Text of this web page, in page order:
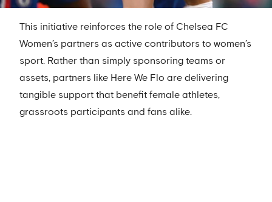
This initiative reinforces the role of Chelsea FC
Women’s partners as active contributors to women’s
sport. Rather than simply sponsoring teams or
assets, partners like Here We Flo are delivering
tangible support that benefit female athletes,
grassroots participants and fans alike.